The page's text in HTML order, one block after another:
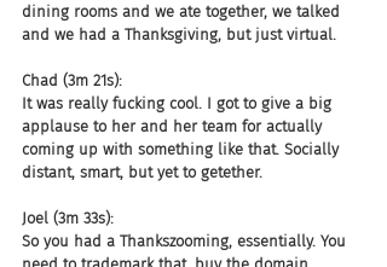
dining rooms and we ate together, we talked
and we had a Thanksgiving, but just virtual.
Chad (3m 21s):
It was really fucking cool. I got to give a big
applause to her and her team for actually
coming up with something like that. Socially
distant, smart, but yet to getether.
Joel (3m 33s):
So you had a Thankszooming, essentially. You